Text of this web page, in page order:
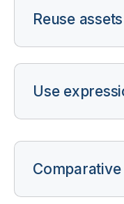
Reuse
Use